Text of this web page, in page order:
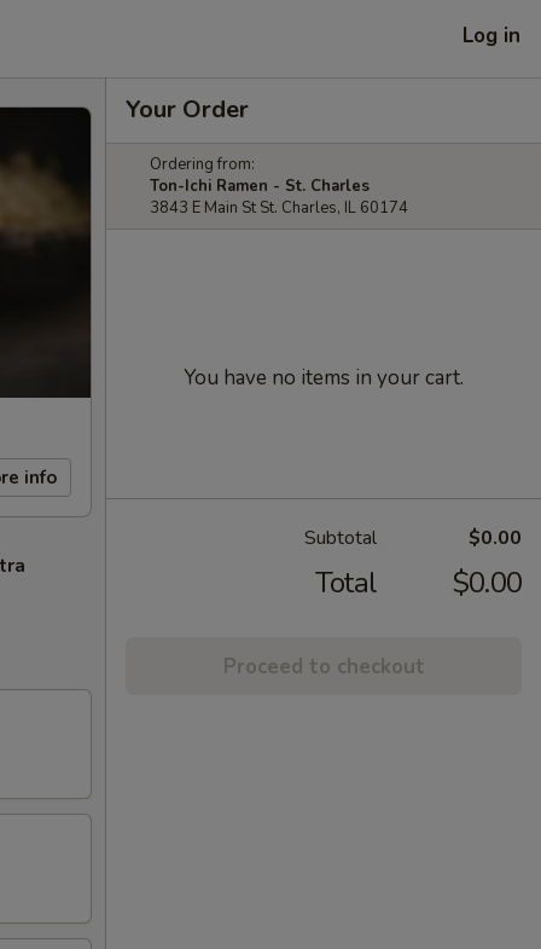
Log in
info
Your Order
Ordering from:
Ton-Ichi Ramen - St. Charles
3843 E Main St St. Charles, IL 60174
You have no items in your cart.
Subtotal $0.00
Total $0.00
Proceed to checkout